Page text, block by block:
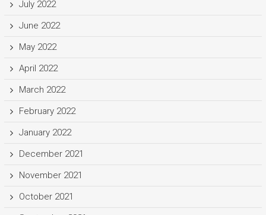
July 2022
June 2022
May 2022
April 2022
March 2022
February 2022
January 2022
December 2021
November 2021
October 2021